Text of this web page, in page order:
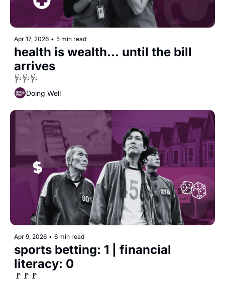
Apr 17, 2026 • 5 min read
health is wealth... until the bill
arrives
🩺🩺🩺
Doing Well
Apr 9, 2026 • 6 min read
sports betting: 1 | financial
literacy: 0
🚩🚩🚩